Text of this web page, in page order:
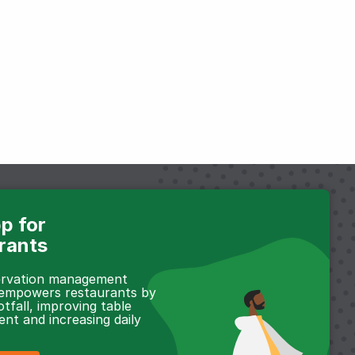
for
management
restaurants by
improving table
and increasing daily